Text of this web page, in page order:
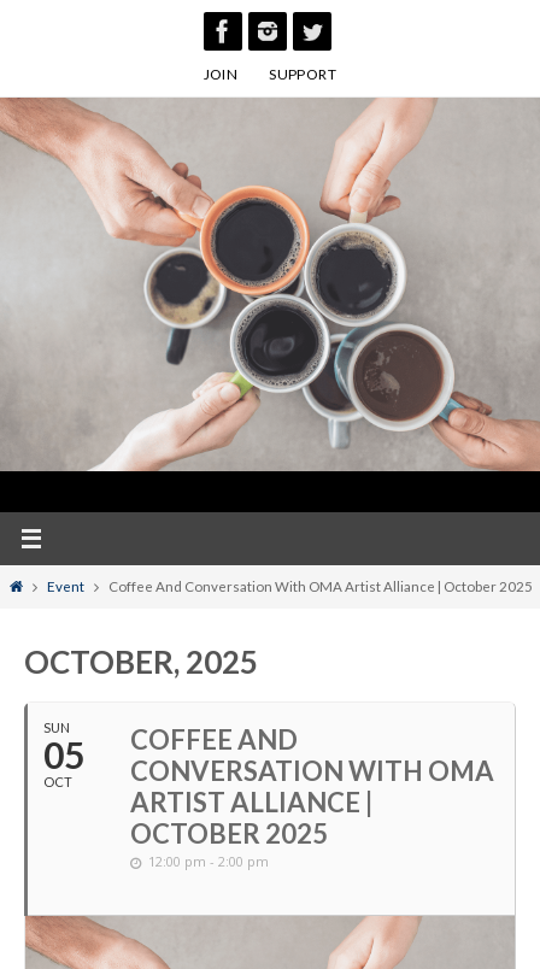
JOIN SUPPORT
HomeEvent Coffee And Conversation With OMA Artist Alliance | October 2025
OCTOBER, 2025
SUN
05
OCT
COFFEE AND
CONVERSATION WITH OMA
ARTIST ALLIANCE |
OCTOBER 2025
12:00 pm - 2:00 pm